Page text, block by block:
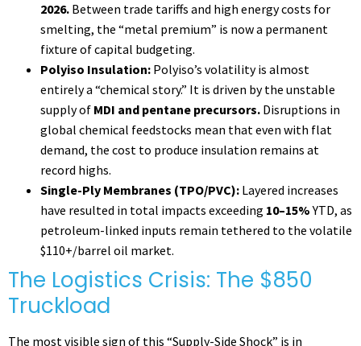
2026. Between trade tariffs and high energy costs for
smelting, the “metal premium” is now a permanent
fixture of capital budgeting.
Polyiso Insulation: Polyiso’s volatility is almost
entirely a “chemical story.” It is driven by the unstable
supply of MDI and pentane precursors. Disruptions in
global chemical feedstocks mean that even with flat
demand, the cost to produce insulation remains at
record highs.
Single-Ply Membranes (TPO/PVC): Layered increases
have resulted in total impacts exceeding 10–15%YTD, as
petroleum-linked inputs remain tethered to the volatile
$110+/barrel oil market.
The Logistics Crisis: The $850
Truckload
The most visible sign of this “Supply-Side Shock” is in